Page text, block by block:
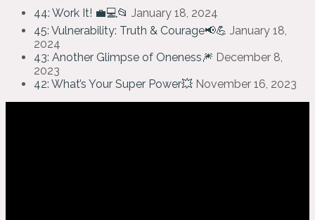
44: Work It! 💼💻📂 January 18, 2024
45: Vulnerability: Truth & Courage📢💪 January 18,
2024
43: Another Glimpse of Oneness🎆 December 8,
2023
42: What’s Your Super Power💥 November 16, 2023